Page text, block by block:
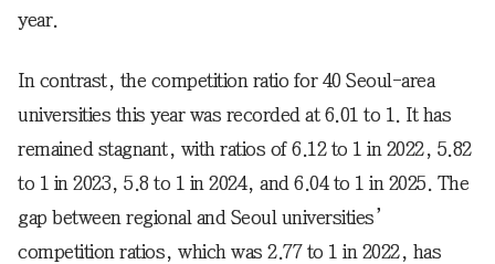
year.
In contrast, the competition ratio for 40 Seoul-area
universities this year was recorded at 6.01 to 1. It has
remained stagnant, with ratios of 6.12 to 1 in 2022, 5.82
to 1 in 2023, 5.8 to 1 in 2024, and 6.04 to 1 in 2025. The
gap between regional and Seoul universities’
competition ratios, which was 2.77 to 1 in 2022, has